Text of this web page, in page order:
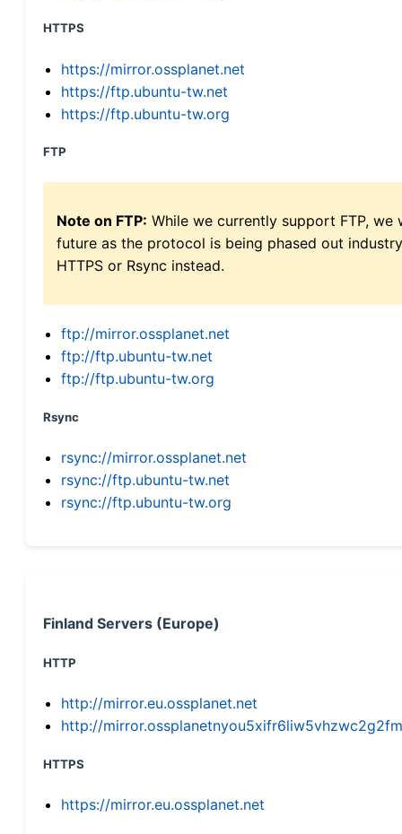
HTTPS
https://mirror.ossplanet.net
https://ftp.ubuntu-tw.net
https://ftp.ubuntu-tw.org
FTP
Note on FTP: While we currently support FTP,
future as the protocol is being phased out
HTTPS or Rsync instead.
ftp://mirror.ossplanet.net
ftp://ftp.ubuntu-tw.net
ftp://ftp.ubuntu-tw.org
Rsync
rsync://mirror.ossplanet.net
rsync://ftp.ubuntu-tw.net
rsync://ftp.ubuntu-tw.org
Finland Servers (Europe)
HTTP
http://mirror.eu.ossplanet.net
http://
HTTPS
https://mirror.eu.ossplanet.net